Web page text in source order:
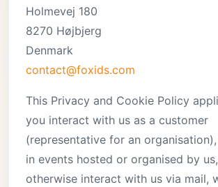
Holmevej 180
8270 Højbjerg
Denmark
contact@foxids.com
This Privacy and Cookie Policy
you interact with us as a customer
(representative for an
in events hosted or organised by
otherwise interact with us via mail,